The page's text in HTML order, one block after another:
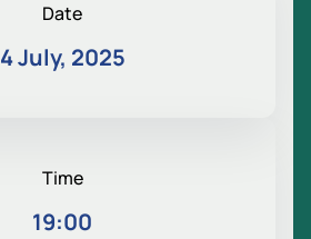
Date
4 July, 2025
Time
19:00